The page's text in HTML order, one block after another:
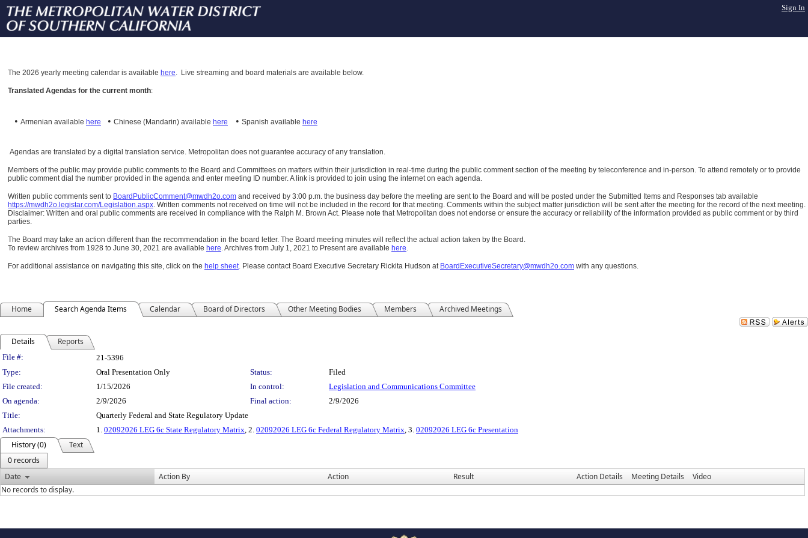
Sign In
The 2026 yearly meeting calendar is available here. Live streaming and board materials are available below.
Translated Agendas for the current month:
• Armenian available here • Chinese (Mandarin) available here • Spanish available here
Agendas are translated by a digital translation service. Metropolitan does not guarantee accuracy of any translation.
Members of the public may provide public comments to the Board and Committees on matters within their jurisdiction in real-time during the public comment section of the meeting by teleconference and in-person. To attend remotely or to provide
public comment dial the number provided in the agenda and enter meeting ID number. A link is provided to join using the internet on each agenda.
Written public comments sent to BoardPublicComment@mwdh2o.com and received by 3:00 p.m. the business day before the meeting are sent to the Board and will be posted under the Submitted Items and Responses tab available
https://mwdh2o.legistar.com/Legislation.aspx. Written comments not received on time will not be included in the record for that meeting. Comments within the subject matter jurisdiction will be sent after the meeting for the record of the next meeting.
Disclaimer: Written and oral public comments are received in compliance with the Ralph M. Brown Act. Please note that Metropolitan does not endorse or ensure the accuracy or reliability of the information provided as public comment or by third
parties.
The Board may take an action different than the recommendation in the board letter. The Board meeting minutes will reflect the actual action taken by the Board.
To review archives from 1928 to June 30, 2021 are available here.Archives from July 1, 2021 to Present are available here.
For additional assistance on navigating this site, click on the help sheet. Please contact Board Executive Secretary Rickita Hudson at BoardExecutiveSecretary@mwdh2o.com with any questions.
Home Search Agenda Items Calendar Board of Directors Other Meeting Bodies Members Archived Meetings
Details Reports
Legislation Details
File #:
21-5396
Type:
Oral Presentation Only Status:
Filed
File created:
1/15/2026 In control:
Legislation and Communications Committee
On agenda:
2/9/2026 Final action:
2/9/2026
Title:
Quarterly Federal and State Regulatory Update
Attachments:
1. 02092026 LEG 6c State Regulatory Matrix, 2. 02092026 LEG 6c Federal Regulatory Matrix, 3. 02092026 LEG 6c Presentation
History (0)
Text
0 records
Date
Action By Action Result Action Details Meeting Details
Video
No records to display.